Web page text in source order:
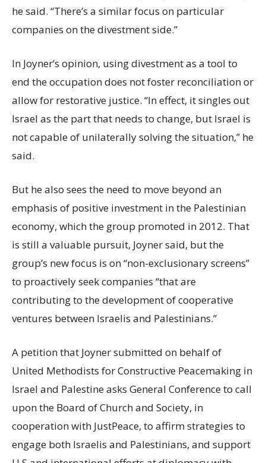
he said. “There’s a similar focus on particular
companies on the divestment side.”
In Joyner’s opinion, using divestment as a tool to
end the occupation does not foster reconciliation or
allow for restorative justice. “In effect, it singles out
Israel as the part that needs to change, but Israel is
not capable of unilaterally solving the situation,” he
said.
But he also sees the need to move beyond an
emphasis of positive investment in the Palestinian
economy, which the group promoted in 2012. That
is still a valuable pursuit, Joyner said, but the
group’s new focus is on “non-exclusionary screens”
to proactively seek companies “that are
contributing to the development of cooperative
ventures between Israelis and Palestinians.”
A petition that Joyner submitted on behalf of
United Methodists for Constructive Peacemaking in
Israel and Palestine asks General Conference to call
upon the Board of Church and Society, in
cooperation with JustPeace, to affirm strategies to
engage both Israelis and Palestinians, and support